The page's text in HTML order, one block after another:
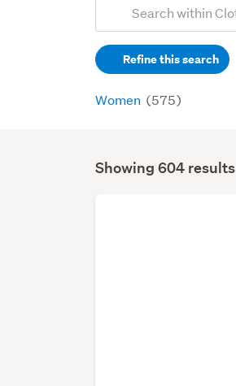
Search
(optional)Refine this search
Women (575)
Search
Showing 604 results